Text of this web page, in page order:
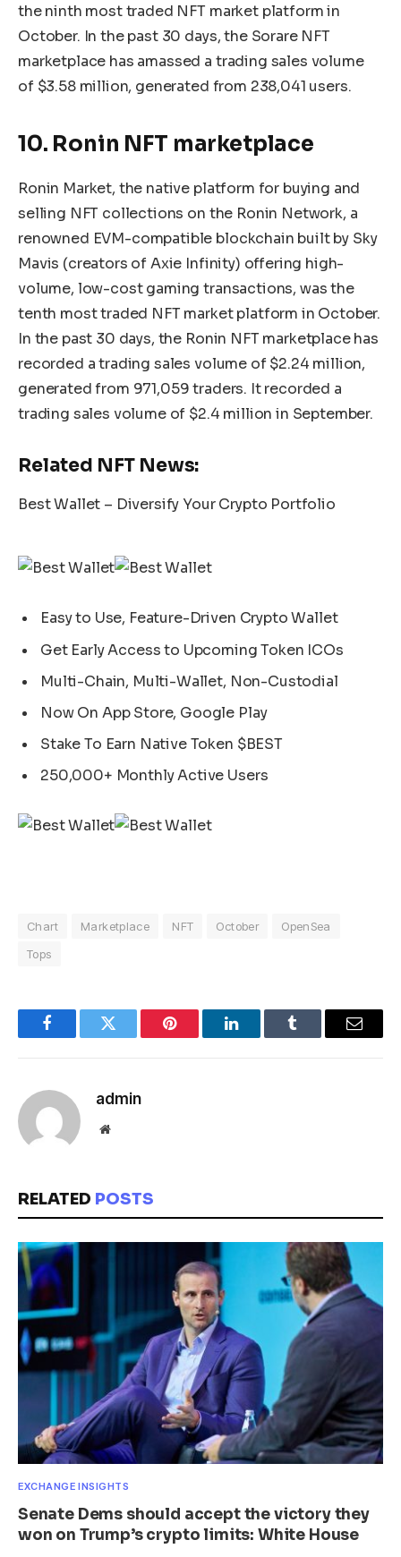
the ninth most traded NFT market platform in
October. In the past 30 days, the Sorare NFT
marketplace has amassed a trading sales volume
of $3.58 million, generated from 238,041 users.
10. Ronin NFT marketplace
Ronin Market, the native platform for buying and
selling NFT collections on the Ronin Network, a
renowned EVM-compatible blockchain built by Sky
Mavis (creators of Axie Infinity) offering high-
volume, low-cost gaming transactions, was the
tenth most traded NFT market platform in October.
In the past 30 days, the Ronin NFT marketplace has
recorded a trading sales volume of $2.24 million,
generated from 971,059 traders. It recorded a
trading sales volume of $2.4 million in September.
Related NFT News:
Best Wallet – Diversify Your Crypto Portfolio
Easy to Use, Feature-Driven Crypto Wallet
Get Early Access to Upcoming Token ICOs
Multi-Chain, Multi-Wallet, Non-Custodial
Now On App Store, Google Play
Stake To Earn Native Token $BEST
250,000+ Monthly Active Users
Chart Marketplace NFT October
OpenSea
Tops
FacebookTwitter Pinterest LinkedInTumblr Email
admin
Website
RELATED POSTS
EXCHANGE INSIGHTS
Senate Dems should accept the victory they
won on Trump’s crypto limits: White House